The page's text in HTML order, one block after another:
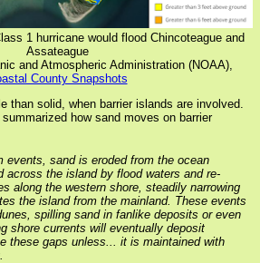
1 hurricane would flood Chincoteague and
Assateague
and Atmospheric Administration (NOAA),
County Snapshots
than solid, when barrier islands are involved.
how sand moves on barrier
events, sand is eroded from the ocean
across the island by flood waters and re-
along the western shore, steadily narrowing
the island from the mainland. These events
spilling sand in fanlike deposits or even
shore currents will eventually deposit
these gaps unless... it is maintained with